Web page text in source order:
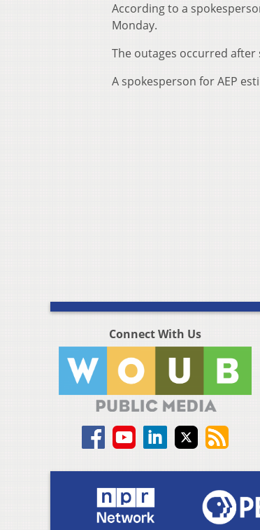
According to a
Monday.
The outages occurred
A spokesperson for AEP
Connect With Us